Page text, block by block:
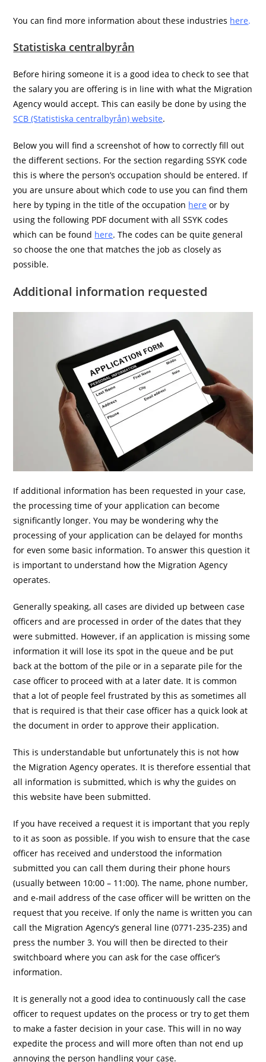
You can find more information about these industries here.
Statistiska centralbyrån
Before hiring someone it is a good idea to check to see that
the salary you are offering is in line with what the Migration
Agency would accept. This can easily be done by using the
SCB (Statistiska centralbyrån) website.
Below you will find a screenshot of how to correctly fill out
the different sections. For the section regarding SSYK code
this is where the person’s occupation should be entered. If
you are unsure about which code to use you can find them
here by typing in the title of the occupation here or by
using the following PDF document with all SSYK codes
which can be found here. The codes can be quite general
so choose the one that matches the job as closely as
possible.
Additional information requested
If additional information has been requested in your case,
the processing time of your application can become
significantly longer. You may be wondering why the
processing of your application can be delayed for months
for even some basic information. To answer this question it
is important to understand how the Migration Agency
operates.
Generally speaking, all cases are divided up between case
officers and are processed in order of the dates that they
were submitted. However, if an application is missing some
information it will lose its spot in the queue and be put
back at the bottom of the pile or in a separate pile for the
case officer to proceed with at a later date. It is common
that a lot of people feel frustrated by this as sometimes all
that is required is that their case officer has a quick look at
the document in order to approve their application.
This is understandable but unfortunately this is not how
the Migration Agency operates. It is therefore essential that
all information is submitted, which is why the guides on
this website have been submitted.
If you have received a request it is important that you reply
to it as soon as possible. If you wish to ensure that the case
officer has received and understood the information
submitted you can call them during their phone hours
(usually between 10:00 – 11:00). The name, phone number,
and e-mail address of the case officer will be written on the
request that you receive. If only the name is written you can
call the Migration Agency’s general line (0771-235-235) and
press the number 3. You will then be directed to their
switchboard where you can ask for the case officer’s
information.
It is generally not a good idea to continuously call the case
officer to request updates on the process or try to get them
to make a faster decision in your case. This will in no way
expedite the process and will more often than not end up
annoying the person handling your case.